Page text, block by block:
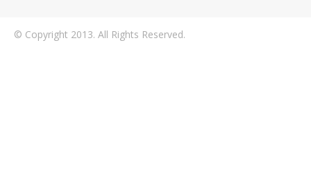
© Copyright 2013. All Rights Reserved.